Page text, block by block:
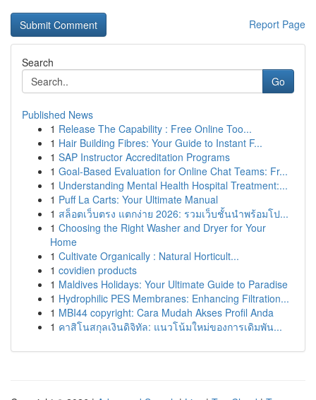
Report Page
Search
Go
Published News
1 Release The Capability : Free Online Too...
1 Hair Building Fibres: Your Guide to Instant F...
1 SAP Instructor Accreditation Programs
1 Goal-Based Evaluation for Online Chat Teams: Fr...
1 Understanding Mental Health Hospital Treatment:...
1 Puff La Carts: Your Ultimate Manual
1 สล็อตเว็บตรง แตกง่าย 2026: รวมเว็บชั้นนำพร้อมโป...
1 Choosing the Right Washer and Dryer for Your
Home
1 Cultivate Organically : Natural Horticult...
1 covidien products
1 Maldives Holidays: Your Ultimate Guide to Paradise
1 Hydrophilic PES Membranes: Enhancing Filtration...
1 MBI44 copyright: Cara Mudah Akses Profil Anda
1 คาสิโนสกุลเงินดิจิทัล: แนวโน้มใหม่ของการเดิมพัน...